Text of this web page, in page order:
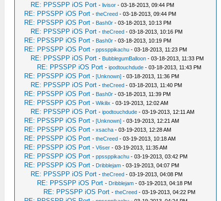
RE: PPSSPP iOS Port -livisor - 03-18-2013, 09:44 PM
RE: PPSSPP iOS Port -theCreed - 03-18-2013, 09:44 PM
RE: PPSSPP iOS Port - Bash0r - 03-18-2013, 10:13 PM
RE: PPSSPP iOS Port -theCreed - 03-18-2013, 10:16 PM
RE: PPSSPP iOS Port - Bash0r - 03-18-2013, 10:19 PM
RE: PPSSPP iOS Port -ppssppikachu - 03-18-2013, 11:23 PM
RE: PPSSPP iOS Port - BubblegumBalloon - 03-18-2013, 11:33 PM
RE: PPSSPP iOS Port -ipodtouchdude - 03-18-2013, 11:43 PM
RE: PPSSPP iOS Port -[Unknown] - 03-18-2013, 11:36 PM
RE: PPSSPP iOS Port -theCreed - 03-18-2013, 11:40 PM
RE: PPSSPP iOS Port - Bash0r - 03-18-2013, 11:39 PM
RE: PPSSPP iOS Port -Wikilix - 03-19-2013, 12:02 AM
RE: PPSSPP iOS Port -ipodtouchdude - 03-19-2013, 12:11 AM
RE: PPSSPP iOS Port -[Unknown] - 03-19-2013, 12:21 AM
RE: PPSSPP iOS Port -xsacha - 03-19-2013, 12:28 AM
RE: PPSSPP iOS Port -theCreed - 03-19-2013, 10:18 AM
RE: PPSSPP iOS Port -V6ser - 03-19-2013, 11:35 AM
RE: PPSSPP iOS Port -ppssppikachu - 03-19-2013, 03:42 PM
RE: PPSSPP iOS Port - Dribblejam - 03-19-2013, 04:07 PM
RE: PPSSPP iOS Port -theCreed - 03-19-2013, 04:08 PM
RE: PPSSPP iOS Port - Dribblejam - 03-19-2013, 04:18 PM
RE: PPSSPP iOS Port -theCreed - 03-19-2013, 04:22 PM